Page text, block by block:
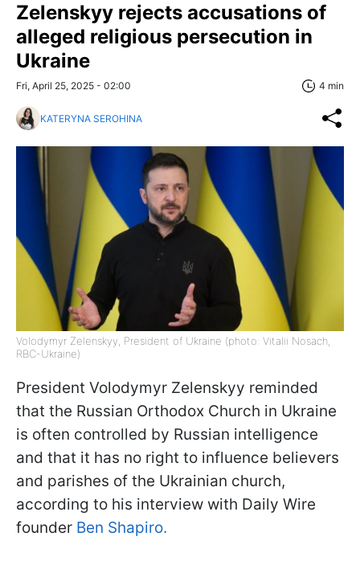
Zelenskyy rejects accusations of
alleged religious persecution in
Ukraine
Fri, April 25, 2025 - 02:00 4 min
KATERYNA SEROHINA
Volodymyr Zelenskyy, President of Ukraine (photo: Vitalii Nosach,
RBC-Ukraine)
President Volodymyr Zelenskyy reminded
that the Russian Orthodox Church in Ukraine
is often controlled by Russian intelligence
and that it has no right to influence believers
and parishes of the Ukrainian church,
according to his interview with Daily Wire
founder Ben Shapiro.